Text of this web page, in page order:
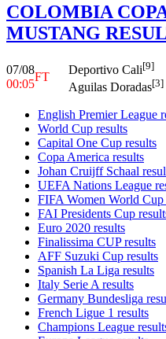
COLOMBIA
MUSTANG
07/08
00:05
FT
Deportivo Cali[9]
Aguilas Doradas[3]
English Premier League
World Cup results
Capital One Cup results
Copa America results
Johan Cruijff Schaal
UEFA Nations League
FIFA Women World Cup
FAI Presidents Cup
Euro 2020 results
Finalissima CUP results
AFF Suzuki Cup results
Spanish La Liga results
Italy Serie A results
Germany Bundesliga
French Ligue 1 results
Champions League